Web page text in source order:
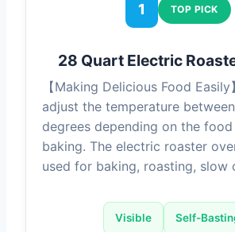
1 TOP PICK
28 Quart Electric
【Making Delicious Food Easily
adjust the temperature
degrees depending on the
baking. The electric roaster
used for baking, roasting, slow
Visible Self-